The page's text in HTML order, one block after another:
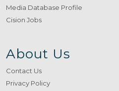
Media Database Profile
Cision Jobs
About Us
Contact Us
Privacy Policy